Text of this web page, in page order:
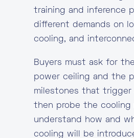
training and inference
different demands on
cooling, and
Buyers must ask for
power ceiling and the
milestones that trigger
then probe the cooling
understand how and
cooling will be